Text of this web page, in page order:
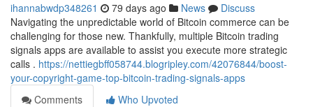
ihannabwdp348261 79 days ago News
Discuss
Navigating the unpredictable world of Bitcoin commerce can be
challenging for those new. Thankfully, multiple Bitcoin trading
signals apps are available to assist you execute more strategic
calls . https://nettiegbff058744.blogripley.com/42076844/boost-
your-copyright-game-top-bitcoin-trading-signals-apps
Comments
Who Upvoted